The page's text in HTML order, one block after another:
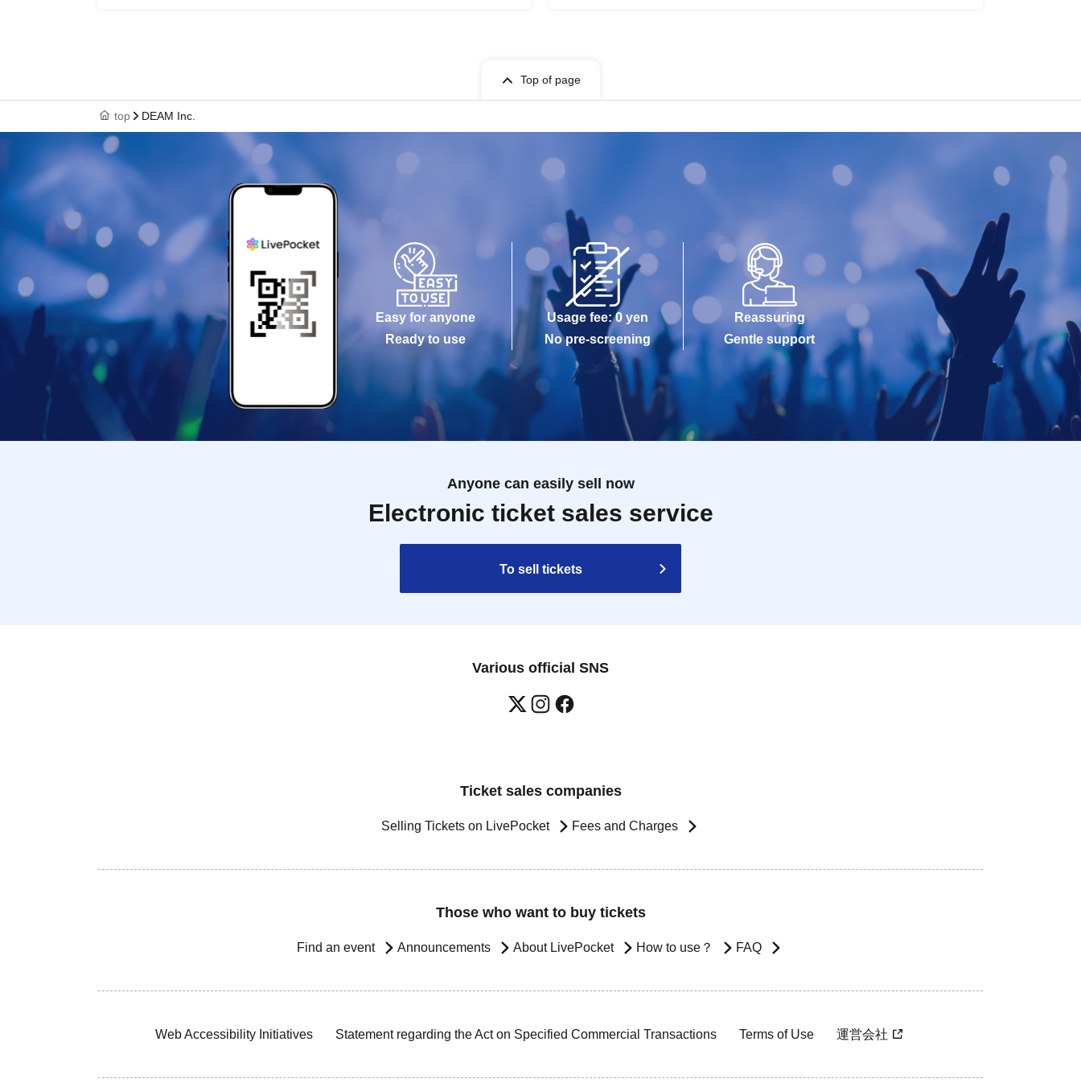
Top of page
top DEAM Inc.
Easy for anyone
Ready to use
Usage fee: 0 yen
No pre-screening
Reassuring
Gentle support
Anyone can easily sell now
Electronic ticket sales service
To sell tickets
Various official SNS
Ticket sales companies
Selling Tickets on LivePocket Fees and Charges
Those who want to buy tickets
Find an event Announcements About LivePocket How to use？ FAQ
Web Accessibility Initiatives Statement regarding the Act on Specified Commercial Transactions Terms of Use 運営会社